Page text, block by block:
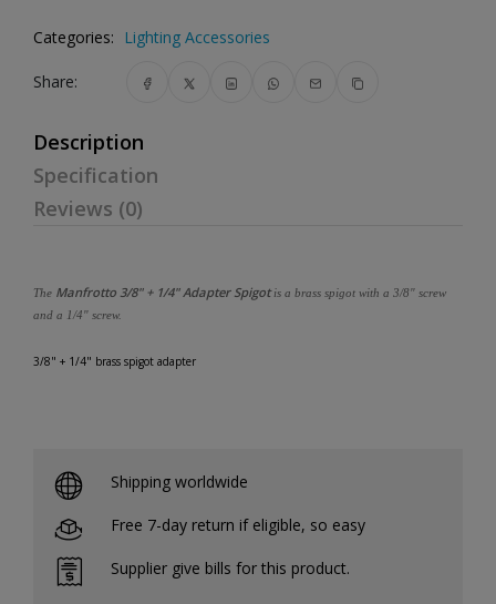
Categories: Lighting Accessories
Share:
Description
Specification
Reviews (0)
The Manfrotto 3/8" + 1/4" Adapter Spigotis a brass spigot with a 3/8" screw
and a 1/4" screw.
3/8" + 1/4" brass spigot adapter
Shipping worldwide
Free 7-day return if eligible, so easy
Supplier give bills for this product.